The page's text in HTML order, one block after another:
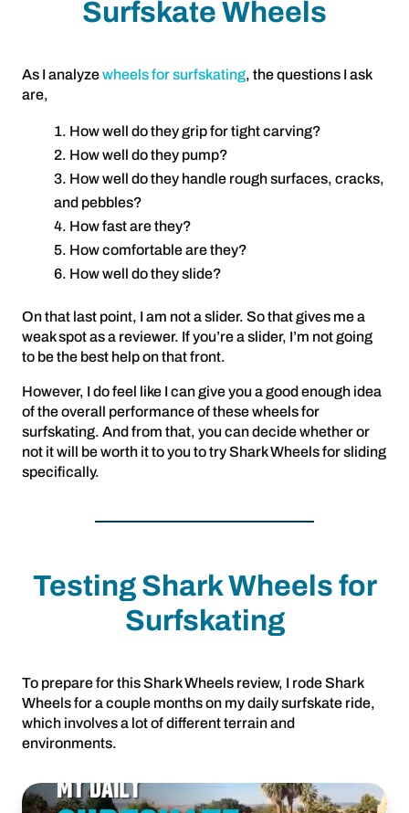
Surfskate Wheels
As I analyzewheels for surfskating, the questions I ask
are,
How well do they grip for tight carving?
How well do they pump?
How well do they handle rough surfaces, cracks,
and pebbles?
How fast are they?
How comfortable are they?
How well do they slide?
On that last point, I am not a slider. So that gives me a
weak spot as a reviewer. If you’re a slider, I’m not going
to be the best help on that front.
However, I do feel like I can give you a good enough idea
of the overall performance of these wheels for
surfskating. And from that, you can decide whether or
not it will be worth it to you to try Shark Wheels for sliding
specifically.
Testing Shark Wheels for
Surfskating
To prepare for this Shark Wheels review, I rode Shark
Wheels for a couple months on my daily surfskate ride,
which involves a lot of different terrain and
environments.